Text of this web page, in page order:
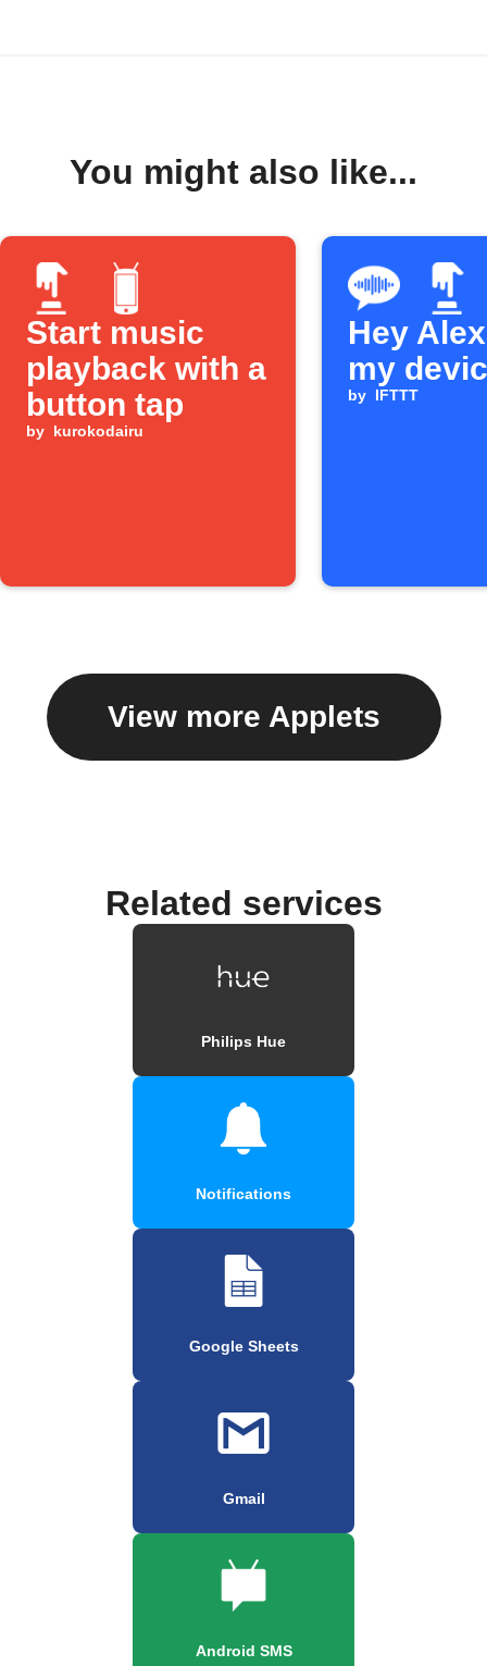
You might also like...
Start music
playback with a
button tap
by kurokodairu
Hey
my
by IFTTT
View more Applets
Related services
Philips Hue
Notifications
Google Sheets
Gmail
Android SMS